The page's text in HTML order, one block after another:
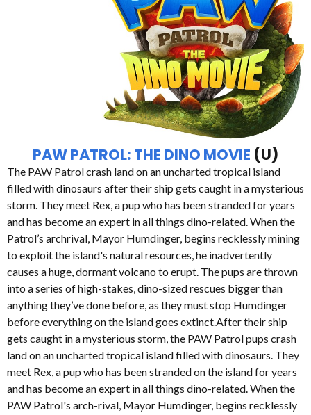
PAW PATROL: THE DINO MOVIE (U)
The PAW Patrol crash land on an uncharted tropical island
filled with dinosaurs after their ship gets caught in a mysterious
storm. They meet Rex, a pup who has been stranded for years
and has become an expert in all things dino-related. When the
Patrol’s archrival, Mayor Humdinger, begins recklessly mining
to exploit the island's natural resources, he inadvertently
causes a huge, dormant volcano to erupt. The pups are thrown
into a series of high-stakes, dino-sized rescues bigger than
anything they’ve done before, as they must stop Humdinger
before everything on the island goes extinct.After their ship
gets caught in a mysterious storm, the PAW Patrol pups crash
land on an uncharted tropical island filled with dinosaurs. They
meet Rex, a pup who has been stranded on the island for years
and has become an expert in all things dino-related. When the
PAW Patrol's arch-rival, Mayor Humdinger, begins recklessly